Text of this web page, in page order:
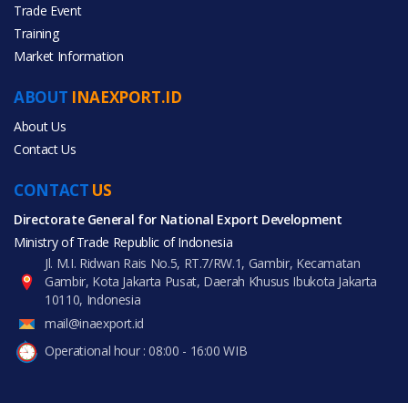
CONTACT US
Directorate General for National Export Development
Ministry of Trade Republic of Indonesia
Jl. M.I. Ridwan Rais No.5, RT.7/RW.1, Gambir, Kecamatan
Gambir, Kota Jakarta Pusat, Daerah Khusus Ibukota Jakarta
10110, Indonesia
mail@inaexport.id
Operational hour : 08:00 - 16:00 WIB
ABOUT INAEXPORT.ID
About Us
Contact Us
Trade Event
Training
Market Information